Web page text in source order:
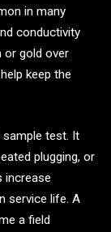
in many
conductivity
or gold over
keep the
test. It
plugging, or
increase
service life. A
a field